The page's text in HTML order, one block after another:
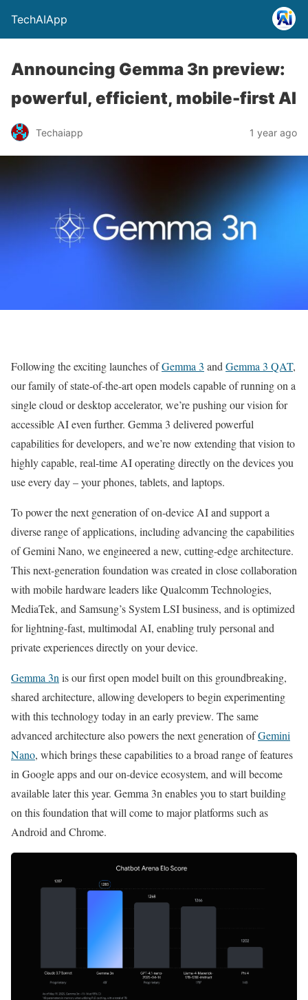
TechAIApp
Announcing Gemma 3n preview:
powerful, efficient, mobile-first AI
Techaiapp 1 year ago
Following the exciting launches ofGemma 3 and Gemma 3 QAT,
our family of state-of-the-art open models capable of running on a
single cloud or desktop accelerator, we’re pushing our vision for
accessible AI even further. Gemma 3 delivered powerful
capabilities for developers, and we’re now extending that vision to
highly capable, real-time AI operating directly on the devices you
use every day – your phones, tablets, and laptops.
To power the next generation of on-device AI and support a
diverse range of applications, including advancing the capabilities
of Gemini Nano, we engineered a new, cutting-edge architecture.
This next-generation foundation was created in close collaboration
with mobile hardware leaders like Qualcomm Technologies,
MediaTek, and Samsung’s System LSI business, and is optimized
for lightning-fast, multimodal AI, enabling truly personal and
private experiences directly on your device.
Gemma 3n is our first open model built on this groundbreaking,
shared architecture, allowing developers to begin experimenting
with this technology today in an early preview. The same
advanced architecture also powers the next generation ofGemini
Nano, which brings these capabilities to a broad range of features
in Google apps and our on-device ecosystem, and will become
available later this year. Gemma 3n enables you to start building
on this foundation that will come to major platforms such as
Android and Chrome.